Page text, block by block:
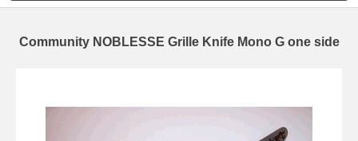
Community NOBLESSE Grille Knife Mono G one side